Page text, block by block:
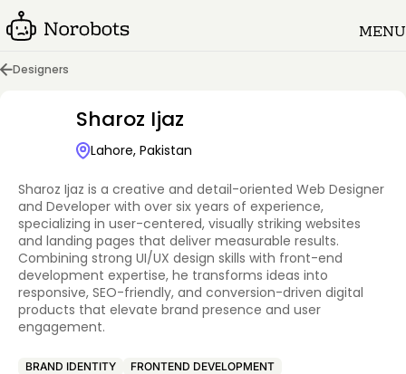
MENU
Designers
Sharoz Ijaz
Lahore, Pakistan
Sharoz Ijaz is a creative and detail-oriented Web Designer
and Developer with over six years of experience,
specializing in user-centered, visually striking websites
and landing pages that deliver measurable results.
Combining strong UI/UX design skills with front-end
development expertise, he transforms ideas into
responsive, SEO-friendly, and conversion-driven digital
products that elevate brand presence and user
engagement.
BRAND IDENTITY
FRONTEND DEVELOPMENT